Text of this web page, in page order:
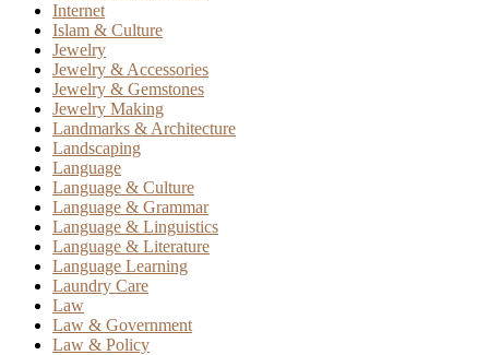
Internet
Islam & Culture
Jewelry
Jewelry & Accessories
Jewelry & Gemstones
Jewelry Making
Landmarks & Architecture
Landscaping
Language
Language & Culture
Language & Grammar
Language & Linguistics
Language & Literature
Language Learning
Laundry Care
Law
Law & Government
Law & Policy